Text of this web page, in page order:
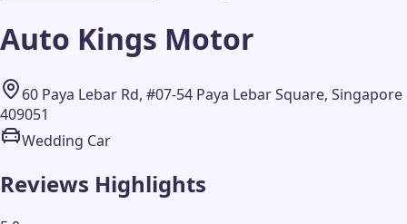
Auto Kings Motor
60 Paya Lebar Rd, #07-54 Paya Lebar Square, Singapore
409051
Wedding Car
Reviews Highlights